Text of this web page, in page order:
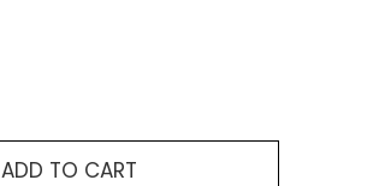
ADD TO CART